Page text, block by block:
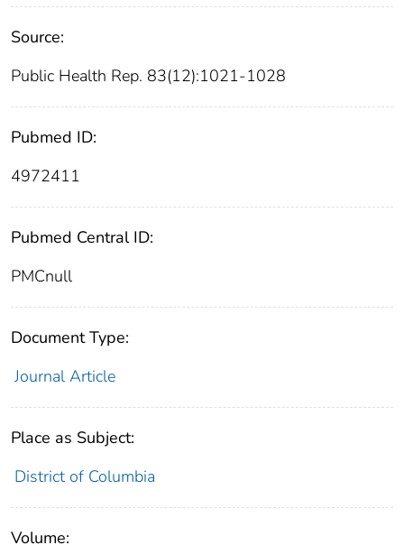
Source:
Public Health Rep. 83(12):1021-1028
Pubmed ID:
4972411
Pubmed Central ID:
PMCnull
Document Type:
Journal Article
Place as Subject:
District of Columbia
Volume: